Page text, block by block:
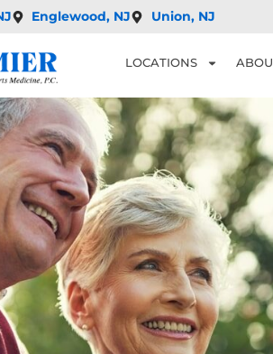
Englewood, NJ Union, NJ
LOCATIONS